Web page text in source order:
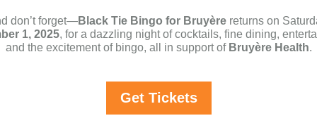
don’t forget—Black Tie Bingo for Bruyère returns on
1, 2025, for a dazzling night of cocktails, fine dining,
and the excitement of bingo, all in support of Bruyère Health.
Get Tickets